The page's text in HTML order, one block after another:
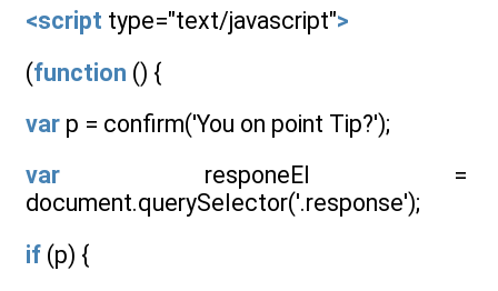
<script type="text/javascript">
(function () {
var p = confirm('You on point Tip?');
var responeEl =
document.querySelector('.response');
if (p) {